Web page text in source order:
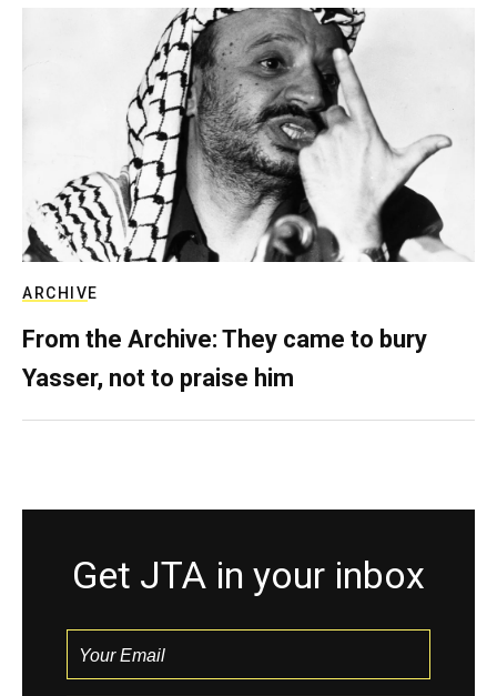
ARCHIVE
From the Archive: They came to bury
Yasser, not to praise him
Get JTA in your inbox